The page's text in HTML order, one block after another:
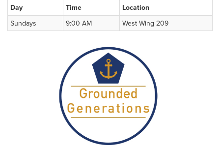
Day Time
Location
Sundays
9:00 AM West Wing 209